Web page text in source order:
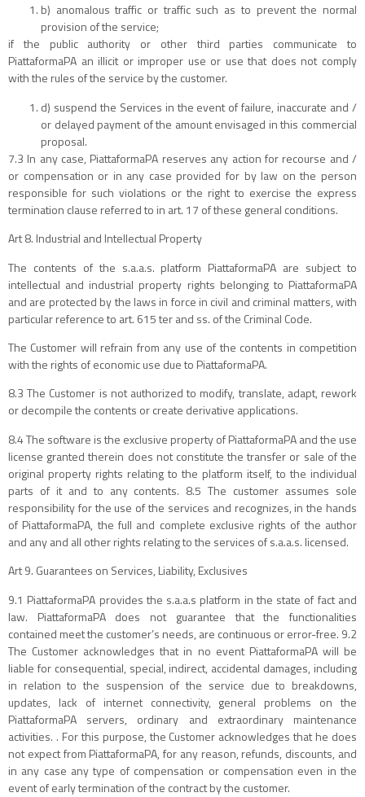
b) anomalous traffic or traffic such as to prevent the normal
provision of the service;
if the public authority or other third parties communicate to
PiattaformaPA an illicit or improper use or use that does not comply
with the rules of the service by the customer.
d) suspend the Services in the event of failure, inaccurate and /
or delayed payment of the amount envisaged in this commercial
proposal.
7.3 In any case, PiattaformaPA reserves any action for recourse and /
or compensation or in any case provided for by law on the person
responsible for such violations or the right to exercise the express
termination clause referred to in art. 17 of these general conditions.
Art 8. Industrial and Intellectual Property
The contents of the s.a.a.s. platform PiattaformaPA are subject to
intellectual and industrial property rights belonging to PiattaformaPA
and are protected by the laws in force in civil and criminal matters, with
particular reference to art. 615 ter and ss. of the Criminal Code.
The Customer will refrain from any use of the contents in competition
with the rights of economic use due to PiattaformaPA.
8.3 The Customer is not authorized to modify, translate, adapt, rework
or decompile the contents or create derivative applications.
8.4 The software is the exclusive property of PiattaformaPA and the use
license granted therein does not constitute the transfer or sale of the
original property rights relating to the platform itself, to the individual
parts of it and to any contents. 8.5 The customer assumes sole
responsibility for the use of the services and recognizes, in the hands
of PiattaformaPA, the full and complete exclusive rights of the author
and any and all other rights relating to the services of s.a.a.s. licensed.
Art 9. Guarantees on Services, Liability, Exclusives
9.1 PiattaformaPA provides the s.a.a.s platform in the state of fact and
law. PiattaformaPA does not guarantee that the functionalities
contained meet the customer’s needs, are continuous or error-free. 9.2
The Customer acknowledges that in no event PiattaformaPA will be
liable for consequential, special, indirect, accidental damages, including
in relation to the suspension of the service due to breakdowns,
updates, lack of internet connectivity, general problems on the
PiattaformaPA servers, ordinary and extraordinary maintenance
activities. . For this purpose, the Customer acknowledges that he does
not expect from PiattaformaPA, for any reason, refunds, discounts, and
in any case any type of compensation or compensation even in the
event of early termination of the contract by the customer.